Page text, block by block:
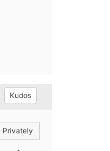
Kudos
Privately